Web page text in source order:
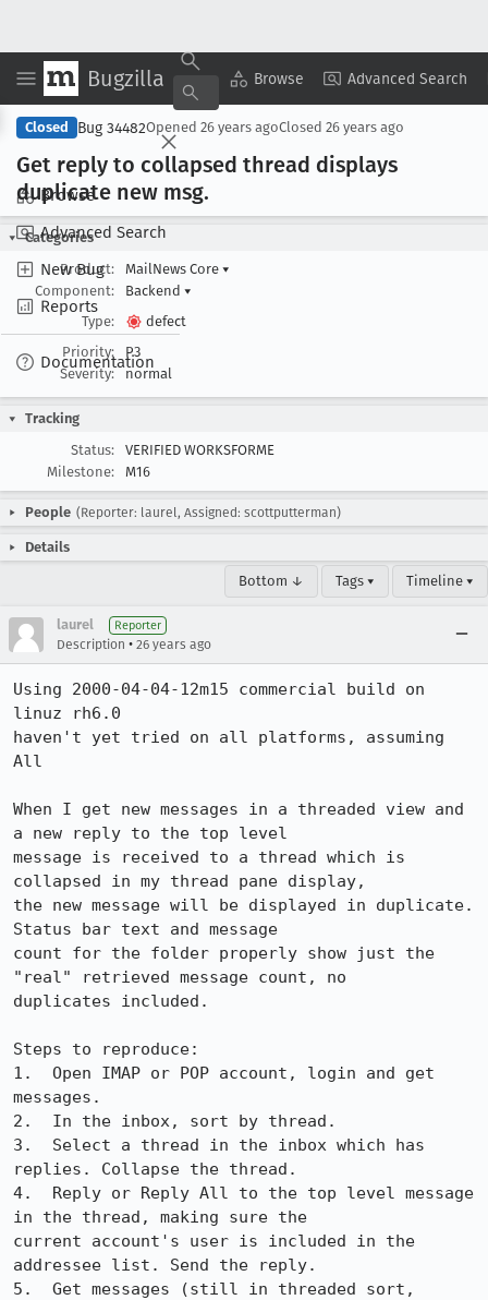
Bugzilla Browse Advanced Search
Browse
Advanced Search
New Bug
Reports
Documentation
Copy Summary ▾ View ▾
Closed Bug 34482Opened 26 years agoClosed 26 years ago
Get reply to collapsed thread displays
duplicate new msg.
Categories
Product:
MailNews Core ▾
Component:
Backend ▾
Type:
defect
Priority:
P3
Severity:
normal
Tracking
Status:
VERIFIED WORKSFORME
Milestone:
M16
People (Reporter: laurel, Assigned: scottputterman)
Details
Bottom ↓ Tags ▾ Timeline ▾
laurel Reporter
Description • 26 years ago
Using 2000-04-04-12m15 commercial build on
linuz rh6.0
haven't yet tried on all platforms, assuming
All
When I get new messages in a threaded view and
a new reply to the top level
message is received to a thread which is
collapsed in my thread pane display,
the new message will be displayed in duplicate.
Status bar text and message
count for the folder properly show just the
"real" retrieved message count, no
duplicates included.
Steps to reproduce:
1.  Open IMAP or POP account, login and get
messages.
2.  In the inbox, sort by thread.
3.  Select a thread in the inbox which has
replies. Collapse the thread.
4.  Reply or Reply All to the top level message
in the thread, making sure the
current account's user is included in the
addressee list. Send the reply.
5.  Get messages (still in threaded sort,